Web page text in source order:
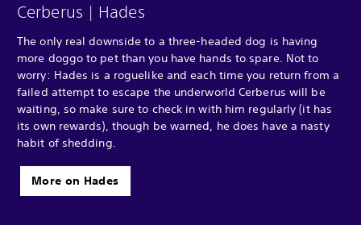
Cerberus | Hades
The only real downside to a three-headed dog is having
more doggo to pet than you have hands to spare. Not to
worry: Hades is a roguelike and each time you return from a
failed attempt to escape the underworld Cerberus will be
waiting, so make sure to check in with him regularly (it has
its own rewards), though be warned, he does have a nasty
habit of shedding.
More on Hades